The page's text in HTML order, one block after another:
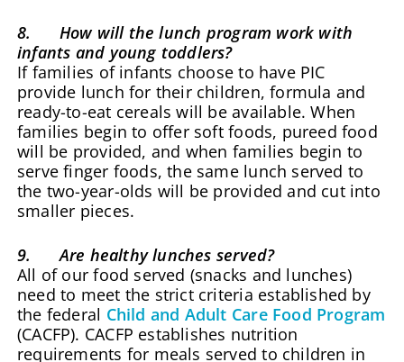
8. How will the lunch program work with
infants and young toddlers?
If families of infants choose to have PIC
provide lunch for their children, formula and
ready-to-eat cereals will be available. When
families begin to offer soft foods, pureed food
will be provided, and when families begin to
serve finger foods, the same lunch served to
the two-year-olds will be provided and cut into
smaller pieces.
9. Are healthy lunches served?
All of our food served (snacks and lunches)
need to meet the strict criteria established by
the federal Child and Adult Care Food Program
(CACFP). CACFP establishes nutrition
requirements for meals served to children in